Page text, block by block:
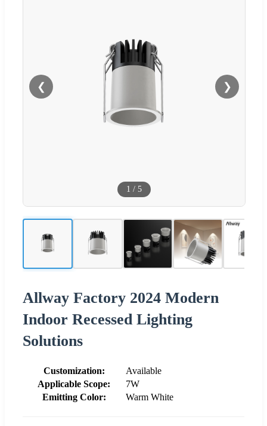
❮ ❯
1 / 5
Allway Factory 2024 Modern
Indoor Recessed Lighting
Solutions
Customization:
Available
Applicable Scope:
7W
Emitting Color:
Warm White